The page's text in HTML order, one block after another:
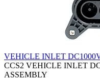
VEHICLE INLET
CCS2 VEHICLE INLET
ASSEMBLY